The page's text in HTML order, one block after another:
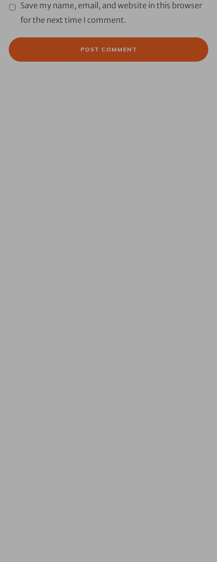
Save my name, email, and website in this browser
for the next time I comment.